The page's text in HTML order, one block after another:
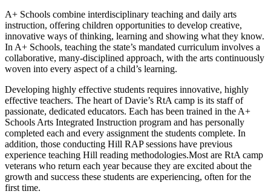
A+ Schools combine interdisciplinary teaching and daily arts
instruction, offering children opportunities to develop creative,
innovative ways of thinking, learning and showing what they know.
In A+ Schools, teaching the state’s mandated curriculum involves a
collaborative, many-disciplined approach, with the arts continuously
woven into every aspect of a child’s learning.
Developing highly effective students requires innovative, highly
effective teachers. The heart of Davie’s RtA camp is its staff of
passionate, dedicated educators. Each has been trained in the A+
Schools Arts Integrated Instruction program and has personally
completed each and every assignment the students complete. In
addition, those conducting Hill RAP sessions have previous
experience teaching Hill reading methodologies.Most are RtA camp
veterans who return each year because they are excited about the
growth and success these students are experiencing, often for the
first time.